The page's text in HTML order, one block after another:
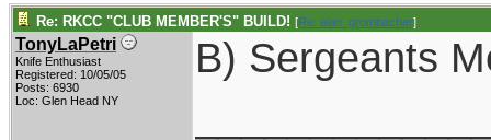
Re: RKCC "CLUB MEMBER'S" BUILD! [Re: alan_grombacher]
TonyLaPetri
Knife Enthusiast
Registered: 10/05/05
Posts: 6930
Loc: Glen Head NY
B) Sergeants